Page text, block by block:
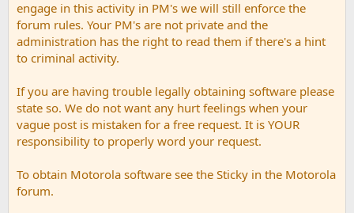
engage in this activity in PM's we will still enforce the
forum rules. Your PM's are not private and the
administration has the right to read them if there's a hint
to criminal activity.
If you are having trouble legally obtaining software please
state so. We do not want any hurt feelings when your
vague post is mistaken for a free request. It is YOUR
responsibility to properly word your request.
To obtain Motorola software see the Sticky in the Motorola
forum.